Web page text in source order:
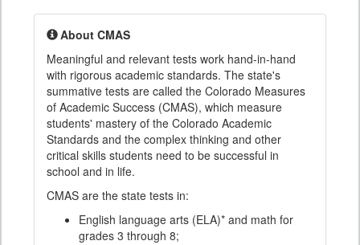
About CMAS
Meaningful and relevant tests work hand-in-hand
with rigorous academic standards. The state's
summative tests are called the Colorado Measures
of Academic Success (CMAS), which measure
students' mastery of the Colorado Academic
Standards and the complex thinking and other
critical skills students need to be successful in
school and in life.
CMAS are the state tests in:
English language arts (ELA)* and math for
grades 3 through 8;